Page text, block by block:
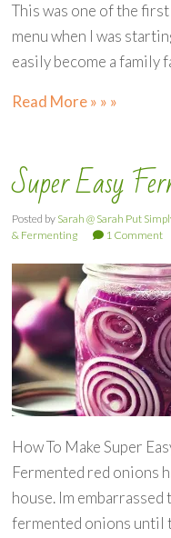
This was one of the
menu when I was
easily become a family
Read More » » »
Super Easy
Posted by Sarah @ Sarah Put
& Fermenting
1 Comment
How To Make Super
Fermented red onions
house. Im embarrassed
fermented onions until